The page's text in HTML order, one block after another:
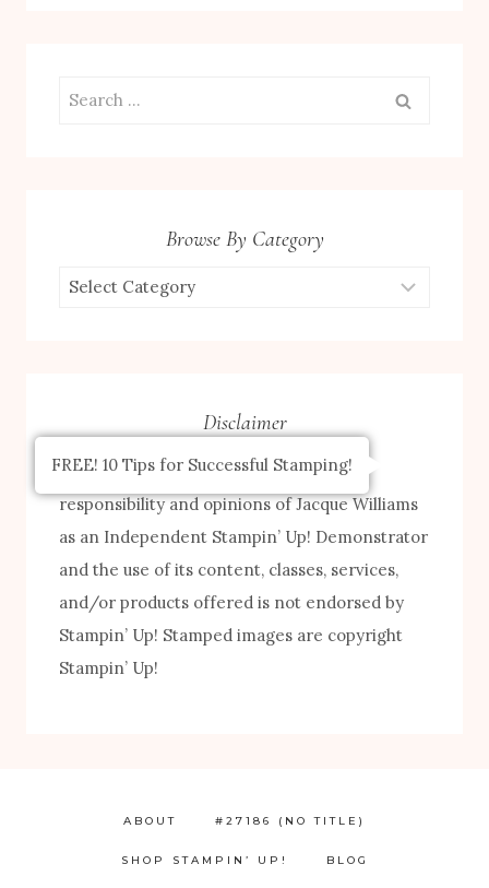
Search
Browse By Category
Browse
Disclaimer
The content of this site is the sole
responsibility and opinions of Jacque Williams
as an Independent Stampin’ Up! Demonstrator
and the use of its content, classes, services,
and/or products offered is not endorsed by
Stampin’ Up! Stamped images are copyright
Stampin’ Up!
ABOUT #27186 (NO TITLE)
SHOP STAMPIN’ UP! BLOG
FREE! 10 Tips for Successful Stamping!